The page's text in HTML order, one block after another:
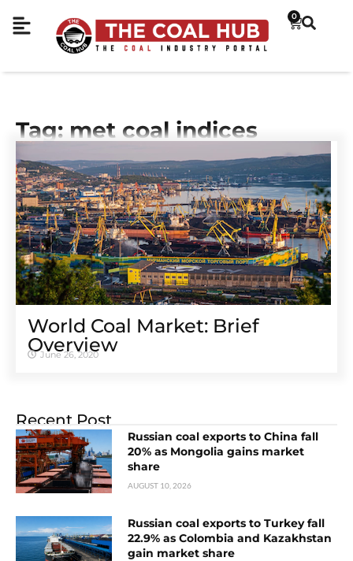
0
Tag: met coal indices
World Coal Market: Brief
Overview
June 26, 2020
Recent Post
Russian coal exports to China fall
20% as Mongolia gains market
share
AUGUST 10, 2026
Russian coal exports to Turkey fall
22.9% as Colombia and Kazakhstan
gain market share